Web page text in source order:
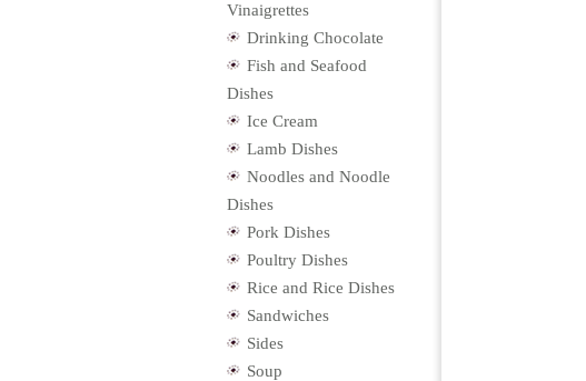
Vinaigrettes
Drinking Chocolate
Fish and Seafood
Dishes
Ice Cream
Lamb Dishes
Noodles and Noodle
Dishes
Pork Dishes
Poultry Dishes
Rice and Rice Dishes
Sandwiches
Sides
Soup